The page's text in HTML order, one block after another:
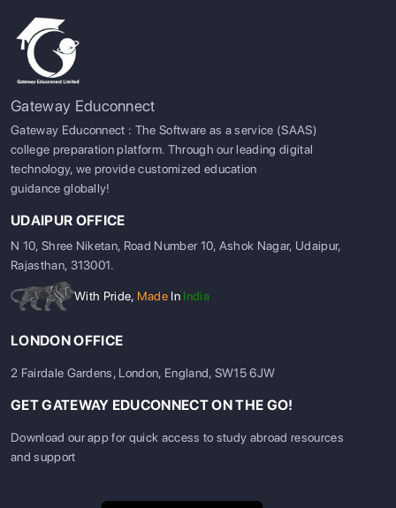
Gateway Educonnect
Gateway Educonnect : The Software as a service (SAAS)
college preparation platform. Through our leading digital
technology, we provide customized education
guidance globally!
UDAIPUR OFFICE
N 10, Shree Niketan, Road Number 10, Ashok Nagar, Udaipur,
Rajasthan, 313001.
With Pride, Made In India
LONDON OFFICE
2 Fairdale Gardens, London, England, SW15 6JW
GET GATEWAY EDUCONNECT ON THE GO!
Download our app for quick access to study abroad resources
and support